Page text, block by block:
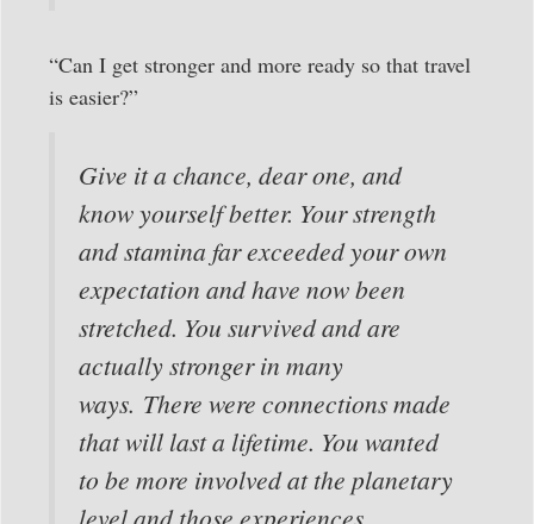
“Can I get stronger and more ready so that travel
is easier?”
Give it a chance, dear one, and
know yourself better. Your strength
and stamina far exceeded your own
expectation and have now been
stretched. You survived and are
actually stronger in many
ways. There were connections made
that will last a lifetime. You wanted
to be more involved at the planetary